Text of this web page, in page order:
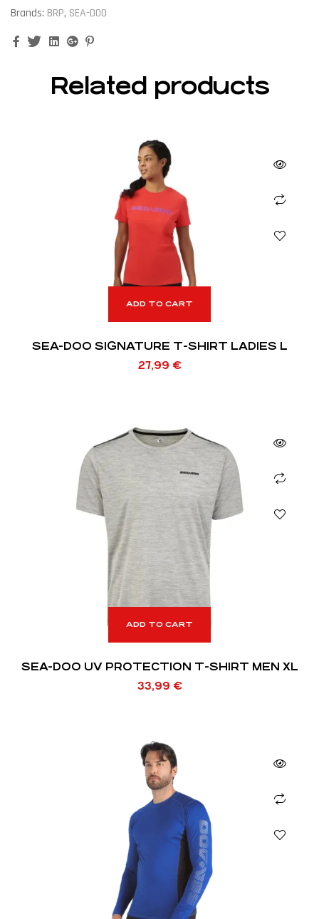
Brands: BRP, SEA-DOO
FacebookTwitterLinkedinGoogle+
Related products
ADD TO CART
SEA-DOO SIGNATURE T-SHIRT LADIES L
27,99 €
ADD TO CART
SEA-DOO UV PROTECTION T-SHIRT MEN XL
33,99 €